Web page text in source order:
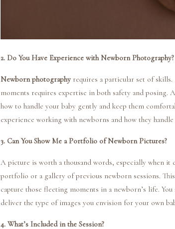
2. Do You Have Experience with Newborn Photography?
Newborn photography requires a particular set of
moments requires expertise in both safety and posing.
how to handle your baby gently and keep them
experience working with newborns and how they
3. Can You Show Me a Portfolio of Newborn Pictures?
A picture is worth a thousand words, especially when it
portfolio or a gallery of previous newborn sessions.
capture those fleeting moments in a newborn’s life.
deliver the type of images you envision for your own
4. What’s Included in the Session?